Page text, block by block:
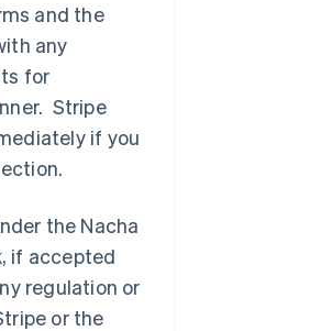
and the
any
for
Stripe
if you
the Nacha
if accepted
regulation or
or the